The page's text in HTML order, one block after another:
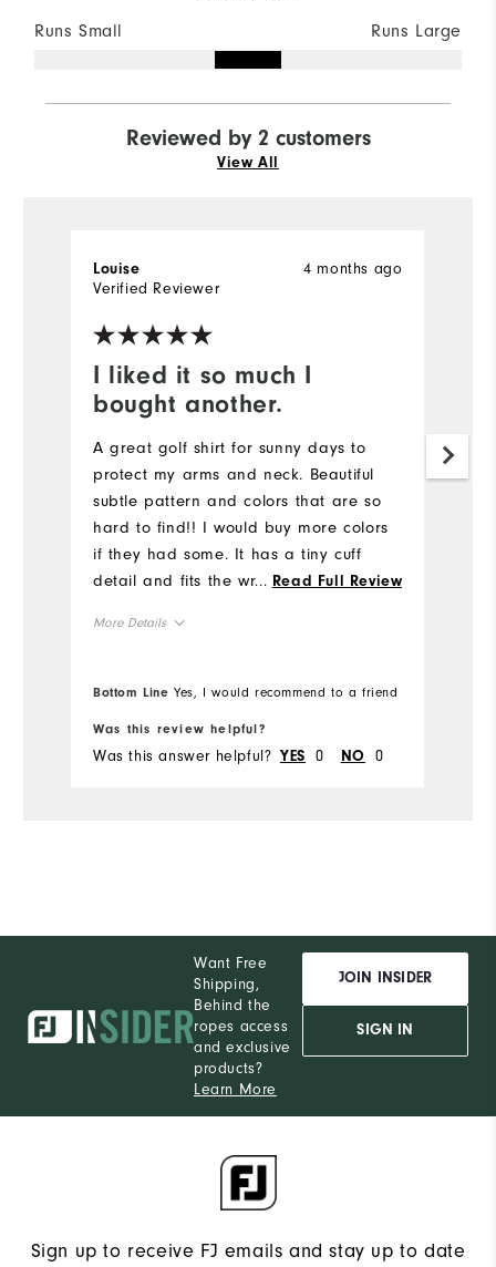
Runs Small Runs Large
Reviewed by 2 customers
View All
I liked it so much I
bought another.
4 months ago
Louise
Verified Reviewer
A great golf shirt for sunny days to
protect my arms and neck. Beautiful
subtle pattern and colors that are so
hard to find!! I would buy more colors
if they had some. It has a tiny cuff
detail and fits the wrist rather than
bit tight in the upper arm but not
... Read Full Review
More Details
Bottom Line Yes, I would recommend to a friend
Was this review helpful?
Was this answer helpful? YES 0 NO 0
Want Free
Shipping,
Behind the
ropes access
and exclusive
products?
Learn More
JOIN INSIDER
SIGN IN
Sign up to receive FJ emails and stay up to date